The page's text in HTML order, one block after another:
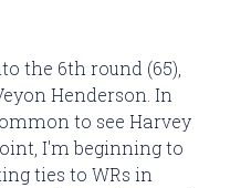
the 6th round (65),
Henderson. In
to see Harvey
I'm beginning to
ties to WRs in